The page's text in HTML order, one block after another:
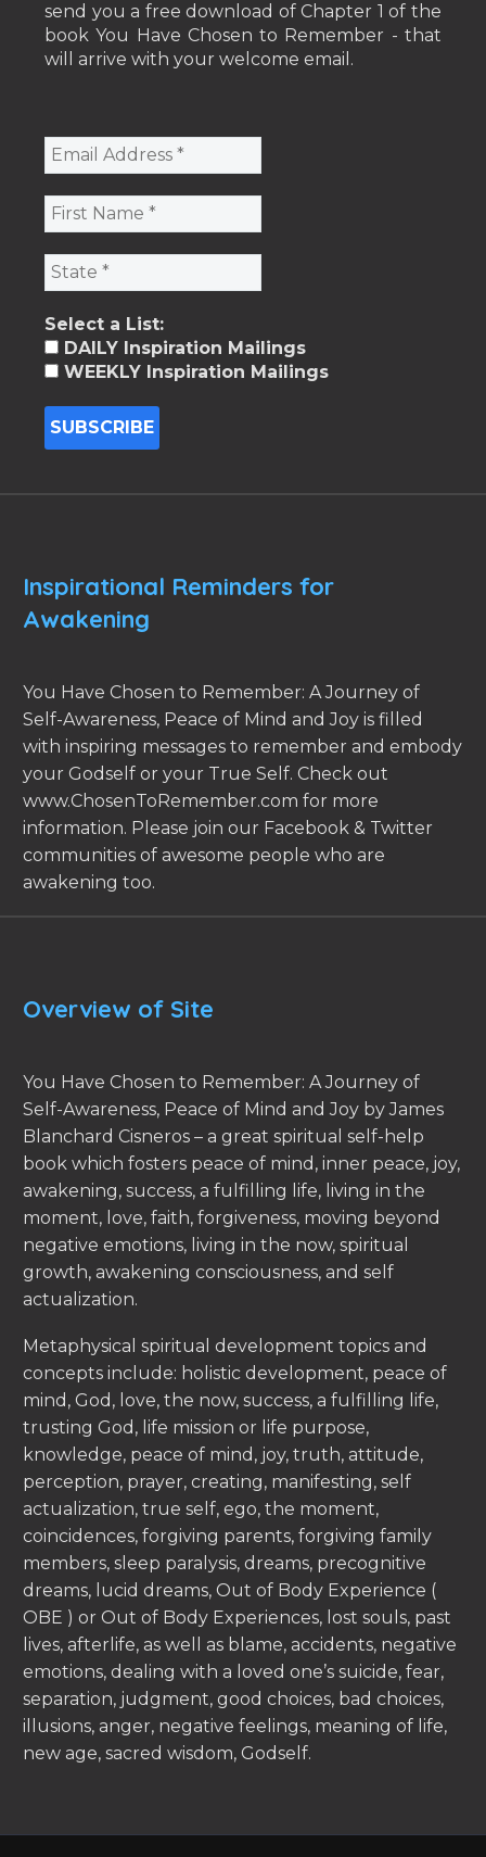
send you a free download of Chapter 1 of the
book You Have Chosen to Remember - that
will arrive with your welcome email.
Select a List:
DAILY Inspiration Mailings
WEEKLY Inspiration Mailings
Inspirational Reminders for
Awakening
You Have Chosen to Remember: A Journey of
Self-Awareness, Peace of Mind and Joy is filled
with inspiring messages to remember and embody
your Godself or your True Self. Check out
www.ChosenToRemember.com for more
information. Please join our Facebook & Twitter
communities of awesome people who are
awakening too.
Overview of Site
You Have Chosen to Remember: A Journey of
Self-Awareness, Peace of Mind and Joy by James
Blanchard Cisneros – a great spiritual self-help
book which fosters peace of mind, inner peace, joy,
awakening, success, a fulfilling life, living in the
moment, love, faith, forgiveness, moving beyond
negative emotions, living in the now, spiritual
growth, awakening consciousness, and self
actualization.
Metaphysical spiritual development topics and
concepts include: holistic development, peace of
mind, God, love, the now, success, a fulfilling life,
trusting God, life mission or life purpose,
knowledge, peace of mind, joy, truth, attitude,
perception, prayer, creating, manifesting, self
actualization, true self, ego, the moment,
coincidences, forgiving parents, forgiving family
members, sleep paralysis, dreams, precognitive
dreams, lucid dreams, Out of Body Experience (
OBE ) or Out of Body Experiences, lost souls, past
lives, afterlife, as well as blame, accidents, negative
emotions, dealing with a loved one’s suicide, fear,
separation, judgment, good choices, bad choices,
illusions, anger, negative feelings, meaning of life,
new age, sacred wisdom, Godself.